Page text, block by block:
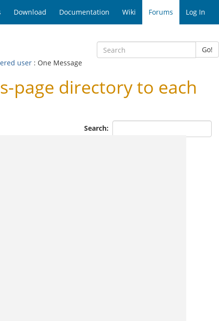
Download Documentation Wiki Forums Log In
Go!
user : One Message
page directory to each
Search: